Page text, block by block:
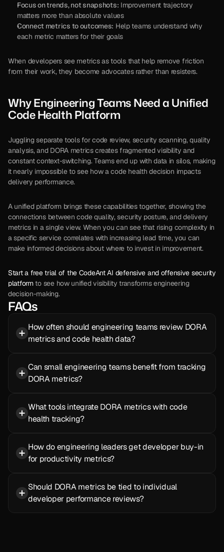
Focus on trends, not snapshots: Improvement trajectory
matters more than absolute values
Connect metrics to outcomes: Help teams understand why
each metric matters for their goals
When developers see metrics as tools that help remove friction
from their work, they become advocates rather than resisters.
Why Engineering Teams Need a Unified
Code Health Platform
Juggling separate tools for code review, security scanning, quality
analysis, and DORA metrics creates fragmented visibility and
constant context-switching. Teams end up with data in silos, making
it nearly impossible to see how a code health decision impacts
delivery performance.
A unified platform brings these capabilities together, showing the
connections between code quality, security posture, and delivery
metrics in a single view. When you can see that rising complexity in
a specific service correlates with increasing lead time, you can
make informed decisions about where to invest in improvement.
Start a free trial of the CodeAnt AI defensive and offensive security
platform to see how unified visibility transforms engineering
decision-making.
FAQs
How often should engineering teams review DORA
metrics and code health data?
Can small engineering teams benefit from tracking
DORA metrics?
What tools integrate DORA metrics with code
health tracking?
How do engineering leaders get developer buy-in
for productivity metrics?
Should DORA metrics be tied to individual
developer performance reviews?